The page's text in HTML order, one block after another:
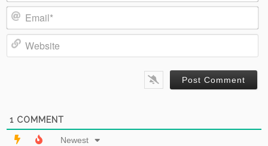
Name*
Email*
1 COMMENT
Newest